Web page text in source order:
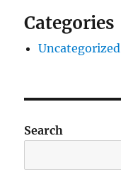
Categories
Uncategorized
Search